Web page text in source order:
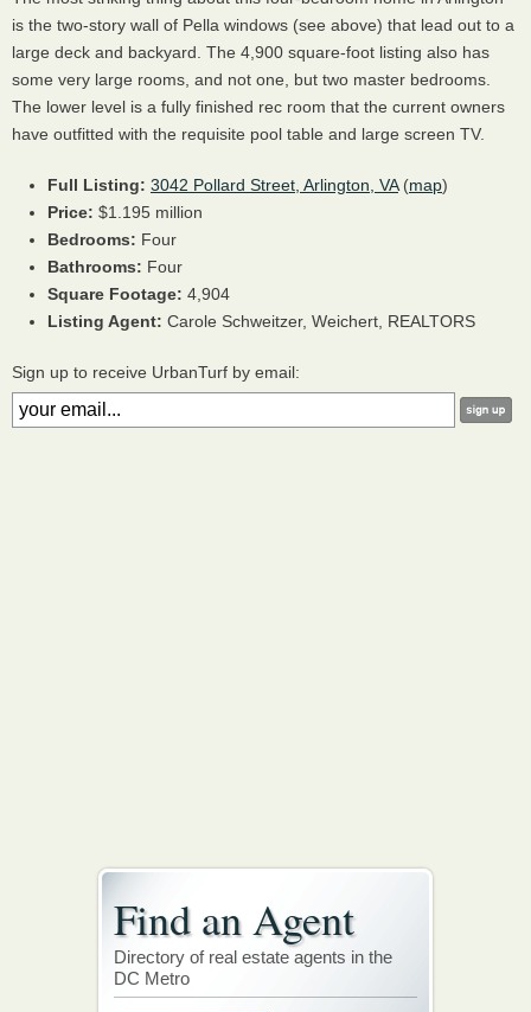
is the two-story wall of Pella windows (see above) that lead out to a
large deck and backyard. The 4,900 square-foot listing also has
some very large rooms, and not one, but two master bedrooms.
The lower level is a fully finished rec room that the current owners
have outfitted with the requisite pool table and large screen TV.
Full Listing: 3042 Pollard Street, Arlington, VA(map)
Price: $1.195 million
Bedrooms: Four
Bathrooms: Four
Square Footage: 4,904
Listing Agent: Carole Schweitzer, Weichert, REALTORS
Sign up to receive UrbanTurf by email:
Find an Agent
Directory of real estate agents in the
DC Metro